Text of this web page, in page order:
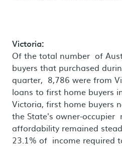
Victoria:
Of the total number of
buyers that purchased
quarter, 8,786 were from
loans to first home buyers
Victoria, first home buyers
the State's owner-occupier
affordability remained
23.1% of income required